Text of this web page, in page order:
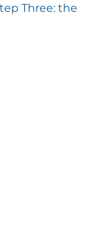
Three: the